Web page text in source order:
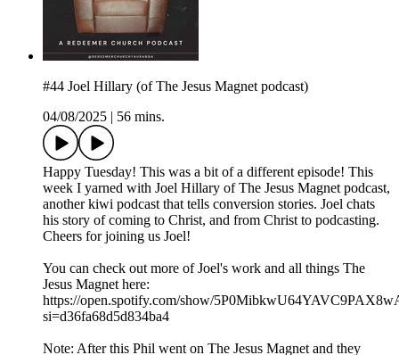
#44 Joel Hillary (of The Jesus Magnet podcast)
04/08/2025
56 mins.
Happy Tuesday! This was a bit of a different episode! This
week I yarned with Joel Hillary of The Jesus Magnet podcast,
another kiwi podcast that tells conversion stories. Joel chats
his story of coming to Christ, and from Christ to podcasting.
Cheers for joining us Joel!
You can check out more of Joel's work and all things The
Jesus Magnet here:
https://open.spotify.com/show/
si=d36fa68d5d834ba4
Note: After this Phil went on The Jesus Magnet and they